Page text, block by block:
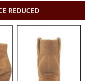
REDUCED